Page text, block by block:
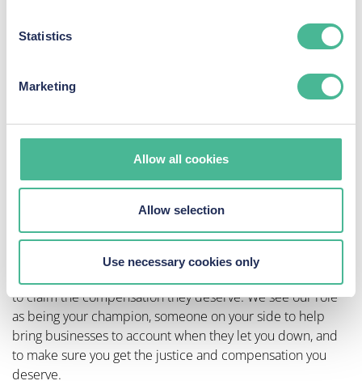
Statistics
Marketing
Allow all cookies
Allow selection
Use necessary cookies only
Upon reaching a resolution:
We’ll inform you of the case
outcome, whether it’s a settlement or court
Compensation Distribution:If successful, we’ll
compensation, ensuring transparency regarding any
deductions as per our agreement.​
Joining a group litigation claim with KP Law not only
amplifies your voice but also helps to hold businesses and
organisations accountable for their actions.
to claim the compensation they deserve. We see our role
as being your champion, someone on your side to help
bring businesses to account when they let you down, and
to make sure you get the justice and compensation you
deserve.